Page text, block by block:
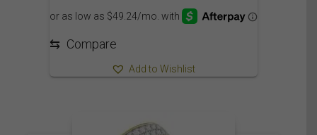
⇆ Compare
Add to Wishlist